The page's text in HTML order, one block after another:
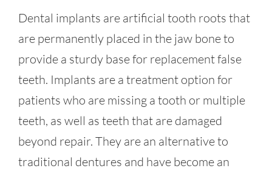
Dental implants are artificial tooth roots that
are permanently placed in the jaw bone to
provide a sturdy base for replacement false
teeth. Implants are a treatment option for
patients who are missing a tooth or multiple
teeth, as well as teeth that are damaged
beyond repair. They are an alternative to
traditional dentures and have become an